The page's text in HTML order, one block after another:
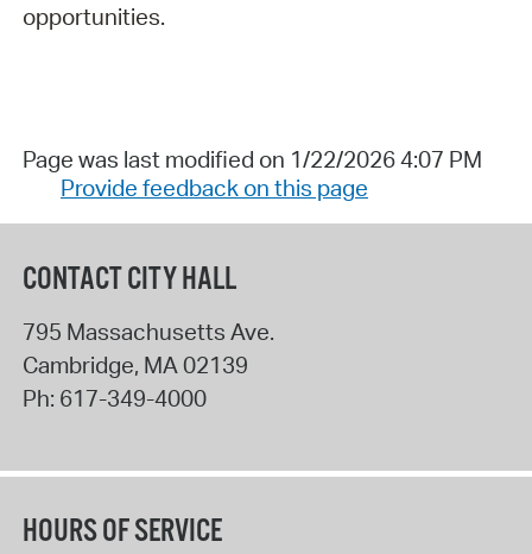
opportunities.
Page was last modified on 1/22/2026 4:07 PM
Provide feedback on this page
CONTACT CITY HALL
795 Massachusetts Ave.
Cambridge, MA02139
Ph: 617-349-4000
HOURS OF SERVICE